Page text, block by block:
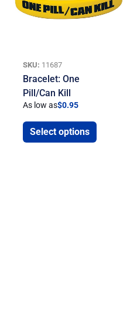
SKU: 11687
Bracelet: One
Pill/Can Kill
As low as$0.95
Select options